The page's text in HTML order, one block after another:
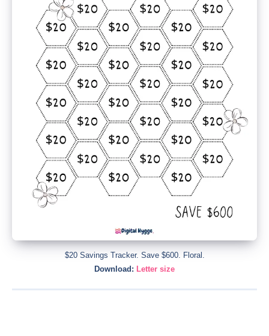
$20 Savings Tracker. Save $600. Floral.
Download: Letter size